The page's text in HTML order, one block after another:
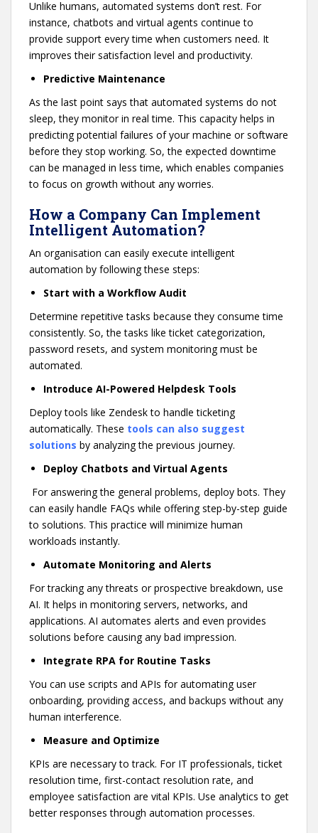
Unlike humans, automated systems don’t rest. For
instance, chatbots and virtual agents continue to
provide support every time when customers need. It
improves their satisfaction level and productivity.
Predictive Maintenance
As the last point says that automated systems do not
sleep, they monitor in real time. This capacity helps in
predicting potential failures of your machine or software
before they stop working. So, the expected downtime
can be managed in less time, which enables companies
to focus on growth without any worries.
How a Company Can Implement
Intelligent Automation?
An organisation can easily execute intelligent
automation by following these steps:
Start with a Workflow Audit
Determine repetitive tasks because they consume time
consistently. So, the tasks like ticket categorization,
password resets, and system monitoring must be
automated.
Introduce AI-Powered Helpdesk Tools
Deploy tools like Zendesk to handle ticketing
automatically. These tools can also suggest
solutions by analyzing the previous journey.
Deploy Chatbots and Virtual Agents
For answering the general problems, deploy bots. They
can easily handle FAQs while offering step-by-step guide
to solutions. This practice will minimize human
workloads instantly.
Automate Monitoring and Alerts
For tracking any threats or prospective breakdown, use
AI. It helps in monitoring servers, networks, and
applications. AI automates alerts and even provides
solutions before causing any bad impression.
Integrate RPA for Routine Tasks
You can use scripts and APIs for automating user
onboarding, providing access, and backups without any
human interference.
Measure and Optimize
KPIs are necessary to track. For IT professionals, ticket
resolution time, first-contact resolution rate, and
employee satisfaction are vital KPIs. Use analytics to get
better responses through automation processes.